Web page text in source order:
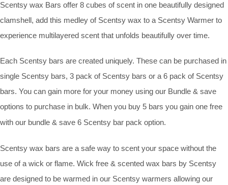
Scentsy wax Bars offer 8 cubes of scent in one beautifully designed
clamshell, add this medley of Scentsy wax to a Scentsy Warmer to
experience multilayered scent that unfolds beautifully over time.
Each Scentsy bars are created uniquely. These can be purchased in
single Scentsy bars, 3 pack of Scentsy bars or a 6 pack of Scentsy
bars. You can gain more for your money using our Bundle & save
options to purchase in bulk. When you buy 5 bars you gain one free
with our bundle & save 6 Scentsy bar pack option.
Scentsy wax bars are a safe way to scent your space without the
use of a wick or flame. Wick free & scented wax bars by Scentsy
are designed to be warmed in our Scentsy warmers allowing our